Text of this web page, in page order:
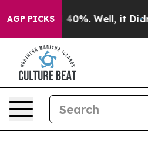
AGP PICKS
Around 40%. Well, it Didn’t